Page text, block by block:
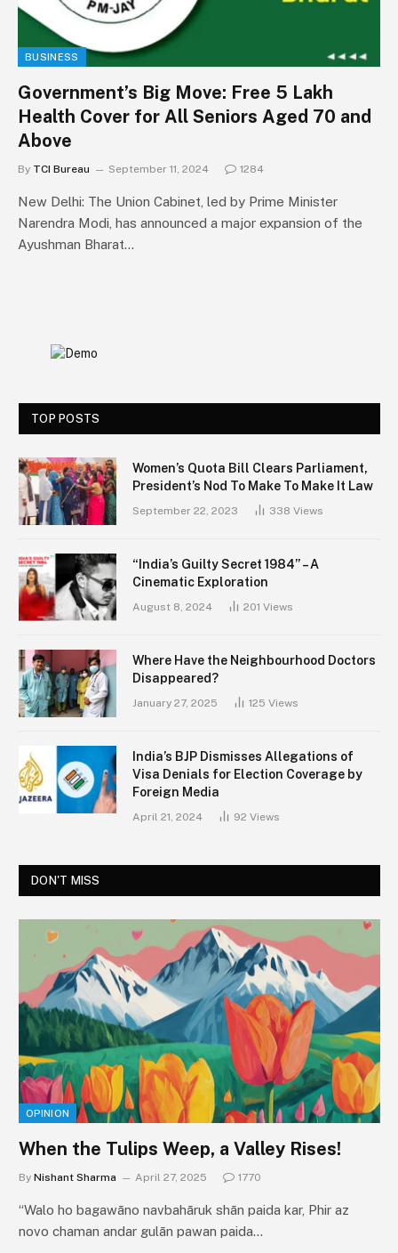
BUSINESS
Government’s Big Move: Free ₹5 Lakh
Health Cover for All Seniors Aged 70 and
Above
By TCI Bureau September 11, 2024 1284
New Delhi: The Union Cabinet, led by Prime Minister
Narendra Modi, has announced a major expansion of the
Ayushman Bharat…
TOP POSTS
Women’s Quota Bill Clears Parliament,
President’s Nod To Make To Make It Law
September 22, 2023 338 Views
“India’s Guilty Secret 1984” – A
Cinematic Exploration
August 8, 2024 201 Views
Where Have the Neighbourhood Doctors
Disappeared?
January 27, 2025 125 Views
India’s BJP Dismisses Allegations of
Visa Denials for Election Coverage by
Foreign Media
April 21, 2024 92 Views
DON'T MISS
OPINION
When the Tulips Weep, a Valley Rises!
By Nishant Sharma April 27, 2025 1770
“Walo ho bagawāno navbahāruk shān paida kar, Phir az
novo chaman andar gulān pawan paida…